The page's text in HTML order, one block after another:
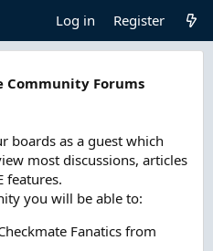
Log in Register
Community Forums
boards as a guest which
most discussions, articles
features.
you will be able to:
Fanatics from